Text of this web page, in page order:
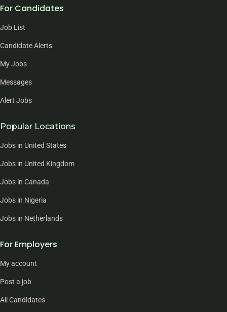
For Candidates
Job List
Candidate Alerts
My Jobs
Messages
Alert Jobs
Popular Locations
Jobs in United States
Jobs in United Kingdom
Jobs in Canada
Jobs in Nigeria
Jobs in Netherlands
For Employers
My account
Post a job
All Candidates